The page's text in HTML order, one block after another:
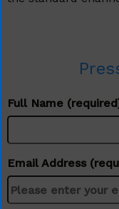
Full Name
Email Address